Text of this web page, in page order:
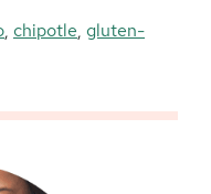
, chipotle, gluten-